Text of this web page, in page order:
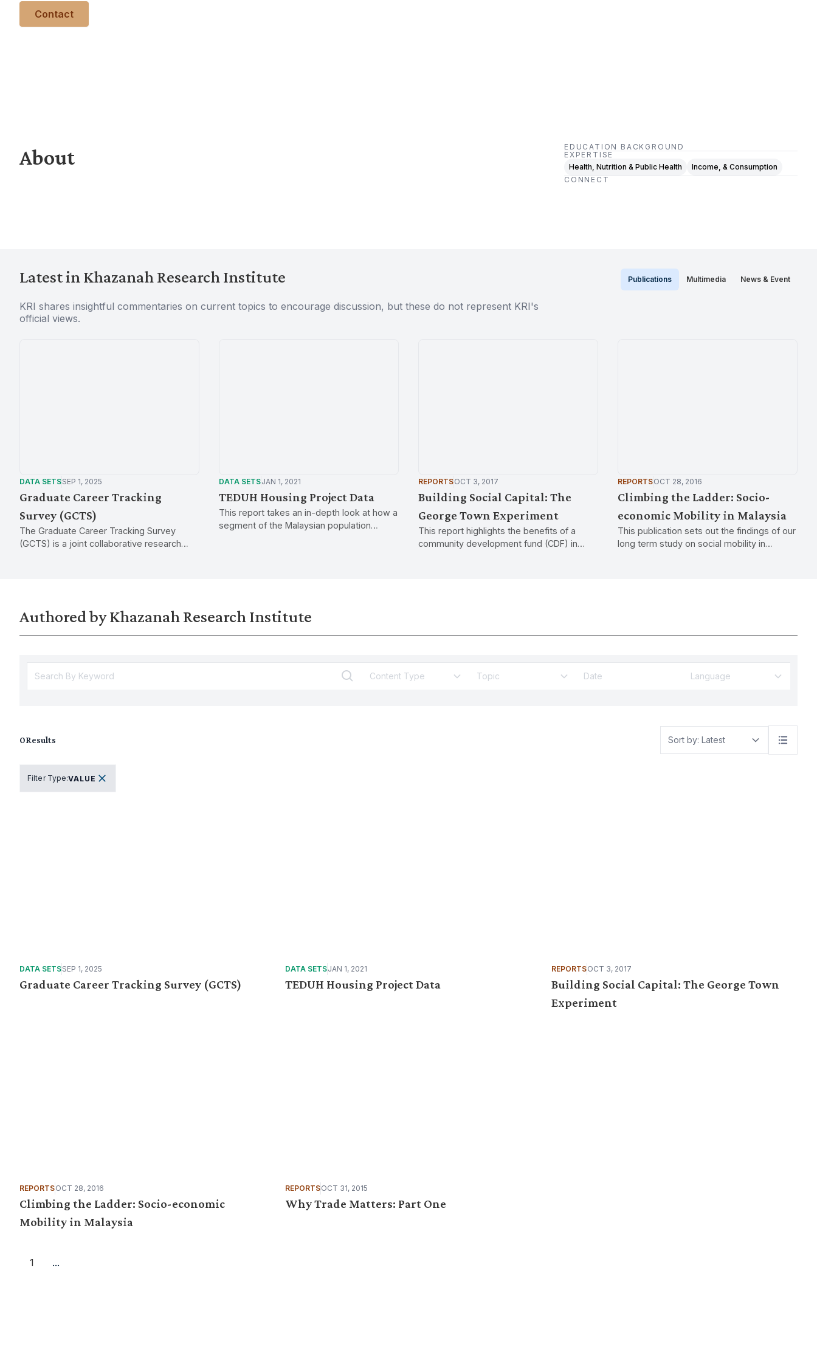
Contact
About
EDUCATION BACKGROUND
EXPERTISE
Health, Nutrition & Public Health
Income, & Consumption
CONNECT
Latest in Khazanah Research Institute
KRI shares insightful commentaries on current topics to encourage discussion, but these do not represent KRI's
official views.
Publications Multimedia News & Event
DATA SETSSEP 1, 2025
Graduate Career Tracking
Survey (GCTS)
The Graduate Career Tracking Survey
(GCTS) is a joint collaborative research
DATA SETSJAN 1, 2021
TEDUH Housing Project Data
This report takes an in-depth look at how a
segment of the Malaysian population
REPORTSOCT 3, 2017
Building Social Capital: The
George Town Experiment
This report highlights the benefits of a
community development fund (CDF) in
REPORTSOCT 28, 2016
Climbing the Ladder: Socio-
economic Mobility in Malaysia
This publication sets out the findings of our
long term study on social mobility in
Authored by Khazanah Research Institute
Content Type Topic Language
0Results Sort by: Latest
Filter Type:VALUE
DATA SETSSEP 1, 2025
Graduate Career Tracking Survey (GCTS)
DATA SETSJAN 1, 2021
TEDUH Housing Project Data
REPORTSOCT 3, 2017
Building Social Capital: The George Town
Experiment
REPORTSOCT 28, 2016
Climbing the Ladder: Socio-economic
Mobility in Malaysia
REPORTSOCT 31, 2015
Why Trade Matters: Part One
1 ...